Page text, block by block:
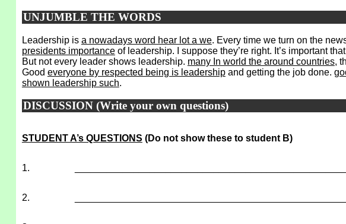
UNJUMBLE THE WORDS
Leadership is a nowadays word hear lot a we. Every time we turn on the
presidents importanceof leadership. I suppose they’re right. It’s important
But not every leader shows leadership. many In world the around countries,
Good everyone by respected being is leadershipand getting the job done.
shown leadership such.
DISCUSSION (Write your own questions)
STUDENT A’s QUESTIONS (Do not show these to student B)
1.
2.